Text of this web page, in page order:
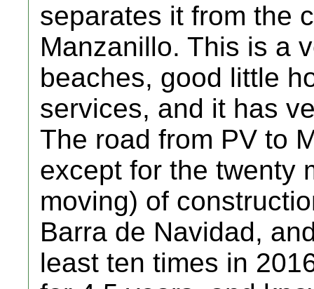
separates it from the
Manzanillo. This is a
beaches, good little
services, and it has
The road from PV to
except for the twenty
moving) of
Barra de Navidad,
least ten times in